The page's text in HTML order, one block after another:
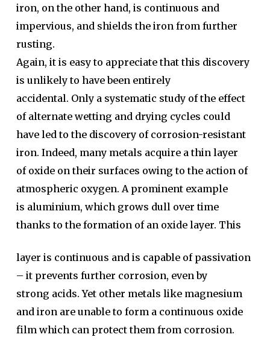
iron, on the other hand, is continuous and
impervious, and shields the iron from further
rusting.
Again, it is easy to appreciate that this discovery
is unlikely to have been entirely
accidental. Only a systematic study of the effect
of alternate wetting and drying cycles could
have led to the discovery of corrosion-resistant
iron. Indeed, many metals acquire a thin layer
of oxide on their surfaces owing to the action of
atmospheric oxygen. A prominent example
is aluminium, which grows dull over time
thanks to the formation of an oxide layer. This
layer is continuous and is capable of passivation
– it prevents further corrosion, even by
strong acids. Yet other metals like magnesium
and iron are unable to form a continuous oxide
film which can protect them from corrosion.